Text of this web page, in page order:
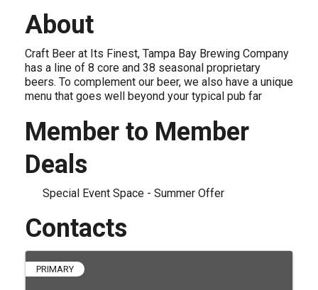
About
Craft Beer at Its Finest, Tampa Bay Brewing Company
has a line of 8 core and 38 seasonal proprietary
beers. To complement our beer, we also have a unique
menu that goes well beyond your typical pub far
Member to Member
Deals
Special Event Space - Summer Offer
Contacts
PRIMARY